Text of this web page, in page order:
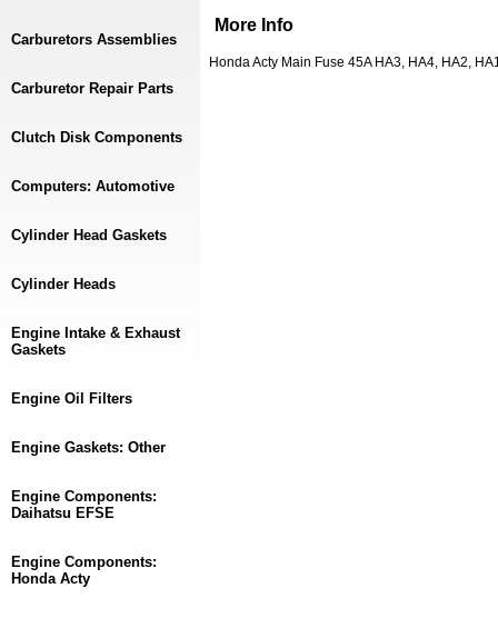
More Info
Honda Acty Main Fuse 45A HA3, HA4, HA2,
Carburetors Assemblies
Carburetor Repair Parts
Clutch Disk Components
Computers: Automotive
Cylinder Head Gaskets
Cylinder Heads
Engine Intake & Exhaust
Gaskets
Engine Oil Filters
Engine Gaskets: Other
Engine Components:
Daihatsu EFSE
Engine Components:
Honda Acty